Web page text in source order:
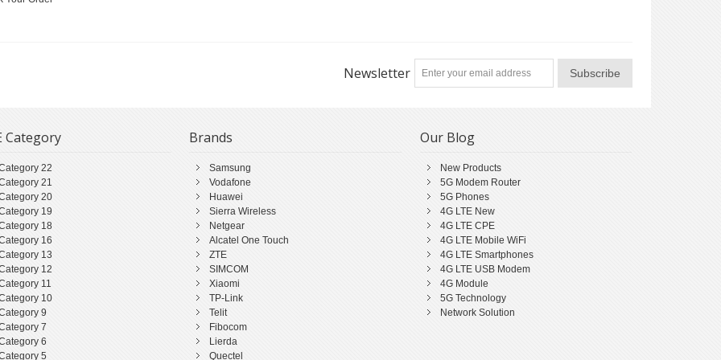
Newsletter Subscribe
Category
22
21
20
19
18
16
13
12
11
10
9
7
6
5
Brands
Samsung
Vodafone
Huawei
Sierra Wireless
Netgear
Alcatel One Touch
ZTE
SIMCOM
Xiaomi
TP-Link
Telit
Fibocom
Lierda
Quectel
Our Blog
New Products
5G Modem Router
5G Phones
4G LTE New
4G LTE CPE
4G LTE Mobile WiFi
4G LTE Smartphones
4G LTE USB Modem
4G Module
5G Technology
Network Solution